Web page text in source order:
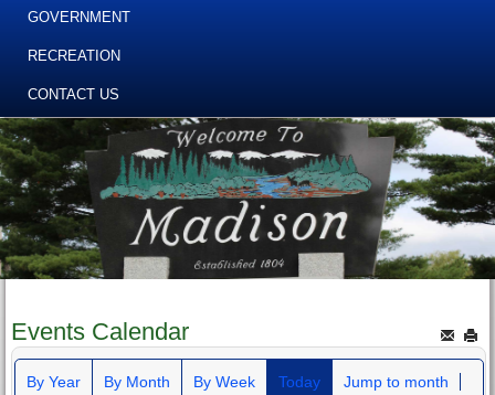
GOVERNMENT
RECREATION
CONTACT US
Events Calendar
By Year By Month By Week Today Jump to month